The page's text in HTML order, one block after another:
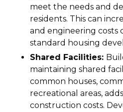
meet the needs and
residents. This can
and engineering costs
standard housing
Shared Facilities:
maintaining shared
common houses,
recreational areas,
construction costs.